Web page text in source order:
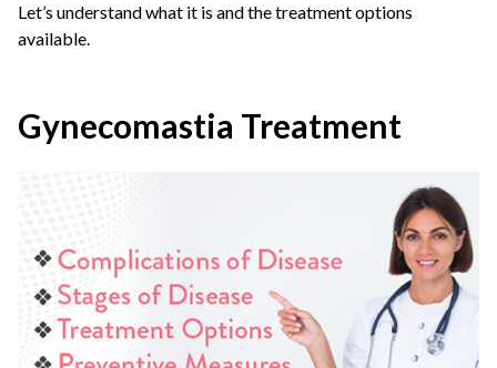
Let’s understand what it is and the treatment options
available.
Gynecomastia Treatment